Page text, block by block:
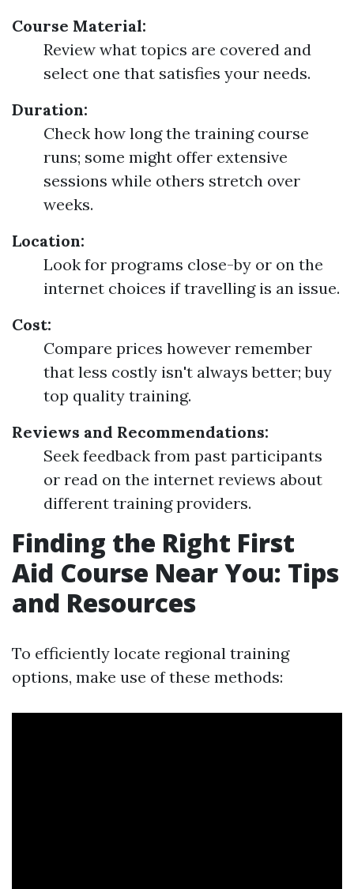
Course Material:
Review what topics are covered and
select one that satisfies your needs.
Duration:
Check how long the training course
runs; some might offer extensive
sessions while others stretch over
weeks.
Location:
Look for programs close-by or on the
internet choices if travelling is an issue.
Cost:
Compare prices however remember
that less costly isn't always better; buy
top quality training.
Reviews and Recommendations:
Seek feedback from past participants
or read on the internet reviews about
different training providers.
Finding the Right First
Aid Course Near You: Tips
and Resources
To efficiently locate regional training
options, make use of these methods: